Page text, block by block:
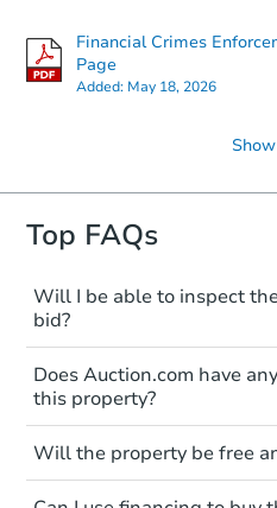
Financial Crimes
Page
Added: May 18, 2026
Top FAQs
Will I be able to inspect
bid?
Typically, no. Many
"as is, where is,"
limitations. You'll
renovation costs
you believe the
occupied. These
transferred
Does Auction.com have
this property?
Like other real
should conduct
before purchasing a
Will the property be free
Not necessarily. You